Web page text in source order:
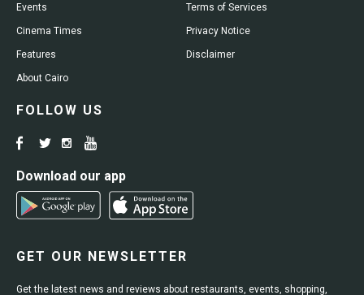
Events
Cinema Times
Features
About Cairo
Terms of Services
Privacy Notice
Disclaimer
FOLLOW US
Download our app
GET OUR NEWSLETTER
Get the latest news and reviews about restaurants, events, shopping,